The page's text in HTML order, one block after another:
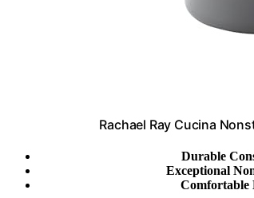
Rachael Ray Cucina
Durable
Exceptional
Comfortable